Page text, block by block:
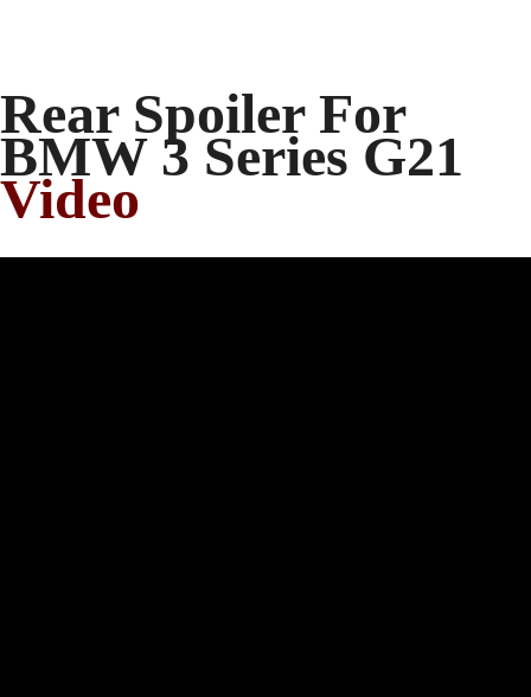
Rear Spoiler For
BMW 3 Series G21
Video